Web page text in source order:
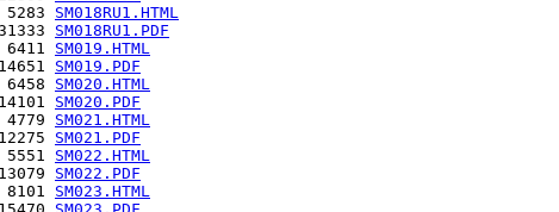
SM018RU1.HTML
SM018RU1.PDF
SM019.HTML
SM019.PDF
SM020.HTML
SM020.PDF
SM021.HTML
SM021.PDF
SM022.HTML
SM022.PDF
8101
SM023.HTML